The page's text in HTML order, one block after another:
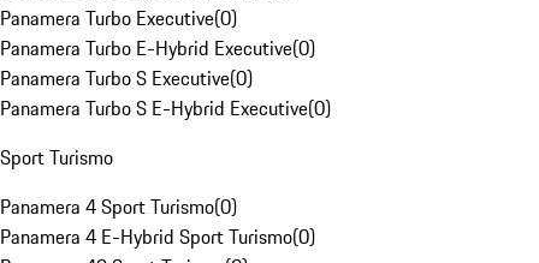
Panamera Turbo Executive(0)
Panamera Turbo E-Hybrid Executive(0)
Panamera Turbo S Executive(0)
Panamera Turbo S E-Hybrid Executive(0)
Sport Turismo
Panamera 4 Sport Turismo(0)
Panamera 4 E-Hybrid Sport Turismo(0)